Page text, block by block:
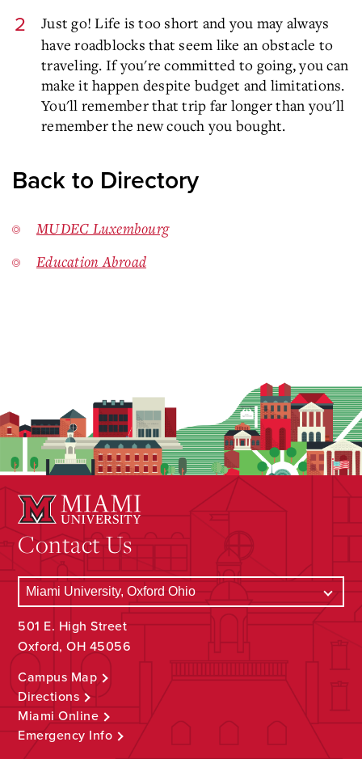
Just go! Life is too short and you may always
have roadblocks that seem like an obstacle to
traveling. If you're committed to going, you can
make it happen despite budget and limitations.
You'll remember that trip far longer than you'll
remember the new couch you bought.
Back to Directory
MUDEC Luxembourg
Education Abroad
Contact Us
501 E. High Street
Oxford, OH 45056
Campus Map
Directions
Miami Online
Emergency Info